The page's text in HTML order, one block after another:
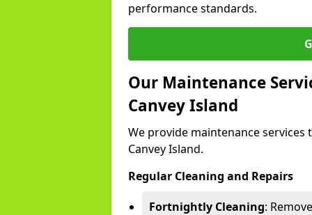
performance standards.
Our Maintenance
Canvey Island
We provide maintenance
Canvey Island.
Regular Cleaning and Repairs
Fortnightly Cleaning: